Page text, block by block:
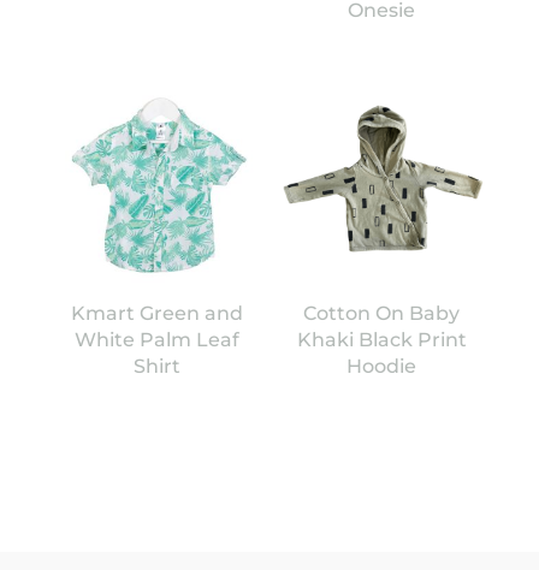
Onesie
Kmart Green and
White Palm Leaf
Shirt
Cotton On Baby
Khaki Black Print
Hoodie